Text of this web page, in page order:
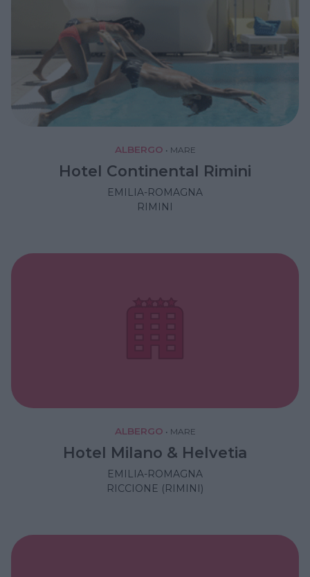
ALBERGO • MARE
Hotel Continental Rimini
EMILIA-ROMAGNA
RIMINI
ALBERGO • MARE
Hotel Milano & Helvetia
EMILIA-ROMAGNA
RICCIONE (RIMINI)